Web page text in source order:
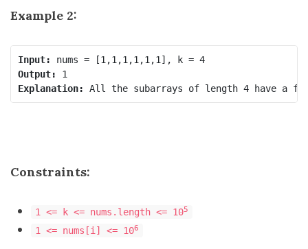
Example 2:
Input:
nums = [1,1,1,1,1,1], k = 4
Output:
Explanation:
Constraints:
1 <= k <= nums.length <= 105
1 <= nums[i] <= 106